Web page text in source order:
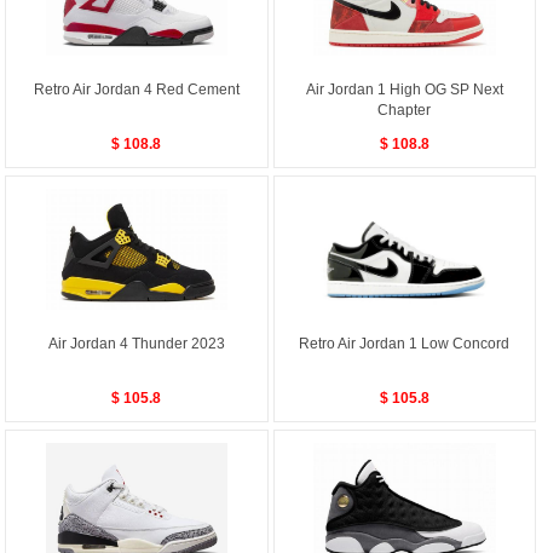
Retro Air Jordan 4 Red Cement
$ 108.8
Air Jordan 1 High OG SP Next
Chapter
$ 108.8
Air Jordan 4 Thunder 2023
$ 105.8
Retro Air Jordan 1 Low Concord
$ 105.8